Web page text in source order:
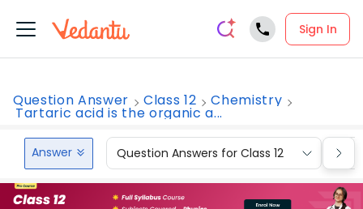
Sign In
Question Answer Class 12 Chemistry
Tartaric acid is the organic a...
Answer Question Answers for Class 12